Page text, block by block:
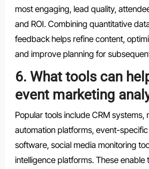
most engaging, lead quality,
and ROI. Combining quantitative
feedback helps refine content,
and improve planning for
6. What tools can
event marketing
Popular tools include CRM systems,
automation platforms, event-
software, social media monitoring
intelligence platforms. These enable